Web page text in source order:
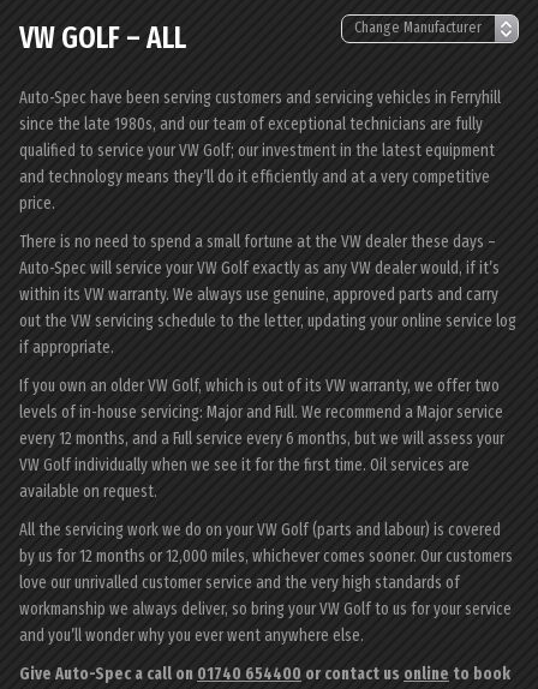
VW GOLF – ALL
Auto-Spec have been serving customers and servicing vehicles in Ferryhill
since the late 1980s, and our team of exceptional technicians are fully
qualified to service your VW Golf; our investment in the latest equipment
and technology means they’ll do it efficiently and at a very competitive
price.
There is no need to spend a small fortune at the VW dealer these days –
Auto-Spec will service your VW Golf exactly as any VW dealer would, if it’s
within its VW warranty. We always use genuine, approved parts and carry
out the VW servicing schedule to the letter, updating your online service log
if appropriate.
If you own an older VW Golf, which is out of its VW warranty, we offer two
levels of in-house servicing: Major and Full. We recommend a Major service
every 12 months, and a Full service every 6 months, but we will assess your
VW Golf individually when we see it for the first time. Oil services are
available on request.
All the servicing work we do on your VW Golf (parts and labour) is covered
by us for 12 months or 12,000 miles, whichever comes sooner. Our customers
love our unrivalled customer service and the very high standards of
workmanship we always deliver, so bring your VW Golf to us for your service
and you’ll wonder why you ever went anywhere else.
Give Auto-Spec a call on 01740 654400 or contact us online to book